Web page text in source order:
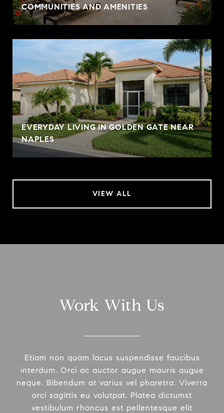
COMMUNITIES AND AMENITIES
EVERYDAY LIVING IN GOLDEN GATE NEAR
NAPLES
VIEW ALL
Work With Us
Etiam non quam lacus suspendisse faucibus
interdum. Orci ac auctor augue mauris augue
neque. Bibendum at varius vel pharetra. Viverra
orci sagittis eu volutpat. Platea dictumst
vestibulum rhoncus est pellentesque elit